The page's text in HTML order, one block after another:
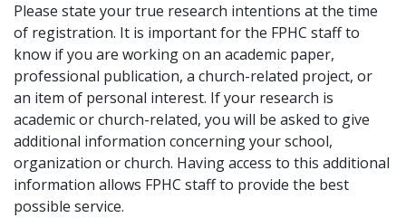
Please state your true research intentions at the time
of registration. It is important for the FPHC staff to
know if you are working on an academic paper,
professional publication, a church-related project, or
an item of personal interest. If your research is
academic or church-related, you will be asked to give
additional information concerning your school,
organization or church. Having access to this additional
information allows FPHC staff to provide the best
possible service.